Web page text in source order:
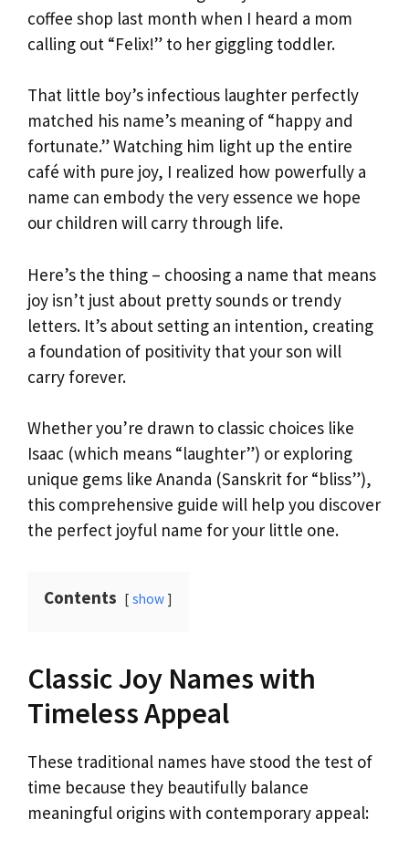
coffee shop last month when I heard a mom
calling out “Felix!” to her giggling toddler.
That little boy’s infectious laughter perfectly
matched his name’s meaning of “happy and
fortunate.” Watching him light up the entire
café with pure joy, I realized how powerfully a
name can embody the very essence we hope
our children will carry through life.
Here’s the thing – choosing a name that means
joy isn’t just about pretty sounds or trendy
letters. It’s about setting an intention, creating
a foundation of positivity that your son will
carry forever.
Whether you’re drawn to classic choices like
Isaac (which means “laughter”) or exploring
unique gems like Ananda (Sanskrit for “bliss”),
this comprehensive guide will help you discover
the perfect joyful name for your little one.
Contents show
Classic Joy Names with
Timeless Appeal
These traditional names have stood the test of
time because they beautifully balance
meaningful origins with contemporary appeal: